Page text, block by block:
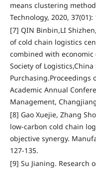
means clustering
Technology, 2020, 37(01):
[7] QIN Binbin,LI
of cold chain logistics
combined with
Society of
Purchasing.Proceedings
Academic Annual
Management,
[8] Gao Xuejie, Zhang
low-carbon cold chain
objective synergy.
127-135.
[9] Su Jianing. Research